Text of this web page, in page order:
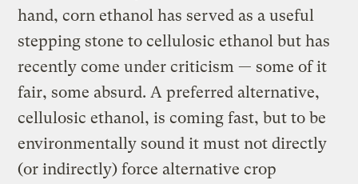
hand, corn ethanol has served as a useful
stepping stone to cellulosic ethanol but has
recently come under criticism — some of it
fair, some absurd. A preferred alternative,
cellulosic ethanol, is coming fast, but to be
environmentally sound it must not directly
(or indirectly) force alternative crop